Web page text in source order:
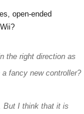
open-ended
the right direction as
fancy new controller?
But I think that it is